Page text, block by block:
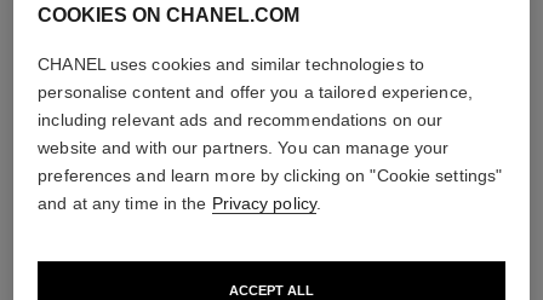
movement
Hours, Minutes
Water-resistance
30 m
COOKIES ON CHANEL.COM
CHANEL uses cookies and similar technologies to
personalise content and offer you a tailored experience,
including relevant ads and recommendations on our
website and with our partners. You can manage your
preferences and learn more by clicking on "Cookie settings"
and at any time in the Privacy policy.
ACCEPT ALL